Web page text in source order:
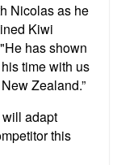
Nicolas as he
Kiwi
has shown
time with us
Zealand.”
will adapt
this